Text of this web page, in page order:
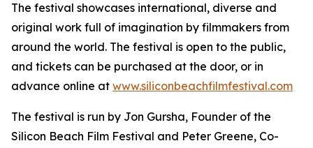
The festival showcases international, diverse and
original work full of imagination by filmmakers from
around the world. The festival is open to the public,
and tickets can be purchased at the door, or in
advance online at www.siliconbeachfilmfestival.com
The festival is run by Jon Gursha, Founder of the
Silicon Beach Film Festival and Peter Greene, Co-